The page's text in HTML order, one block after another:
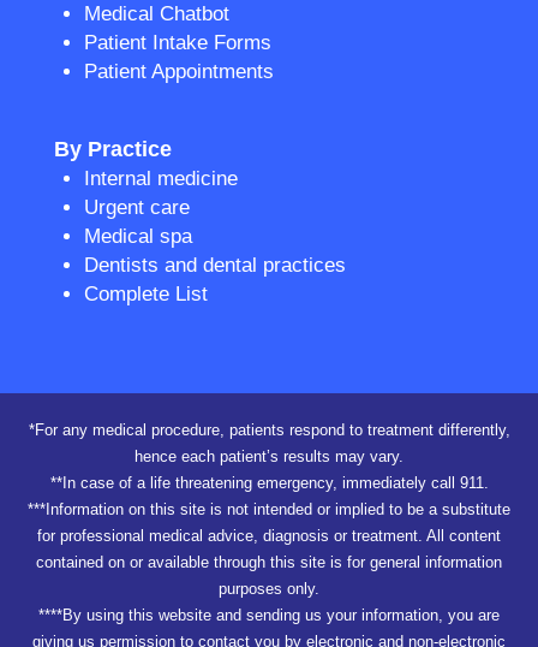
Medical Chatbot
Patient Intake Forms
Patient Appointments
By Practice
Internal medicine
Urgent care
Medical spa
Dentists and dental practices
Complete List
*For any medical procedure, patients respond to treatment differently,
hence each patient’s results may vary.
**In case of a life threatening emergency, immediately call 911.
***Information on this site is not intended or implied to be a substitute
for professional medical advice, diagnosis or treatment. All content
contained on or available through this site is for general information
purposes only.
****By using this website and sending us your information, you are
giving us permission to contact you by electronic and non-electronic